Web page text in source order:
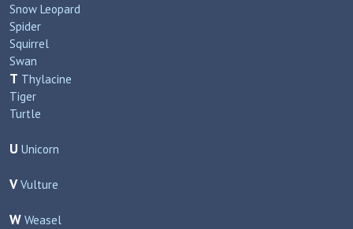
Snow Leopard
Spider
Squirrel
Swan
T Thylacine
Tiger
Turtle
U Unicorn
V Vulture
W Weasel